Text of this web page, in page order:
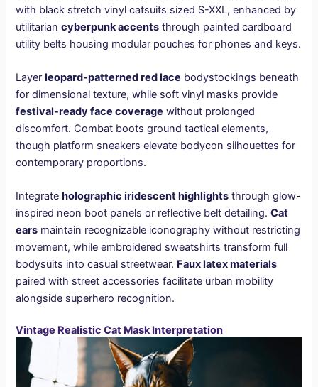
with black stretch vinyl catsuits sized S-XXL, enhanced by
utilitariancyberpunk accents through painted cardboard
utility belts housing modular pouches for phones and keys.
Layerleopard-patterned red lace bodystockings beneath
for dimensional texture, while soft vinyl masks provide
festival-ready face coverage without prolonged
discomfort. Combat boots ground tactical elements,
though platform sneakers elevate bodycon silhouettes for
contemporary proportions.
Integrateholographic iridescent highlights through glow-
inspired neon boot panels or reflective belt detailing.Cat
ears maintain recognizable iconography without restricting
movement, while embroidered sweatshirts transform full
bodysuits into casual streetwear. Faux latex materials
paired with street accessories facilitate urban mobility
alongside superhero recognition.
Vintage Realistic Cat Mask Interpretation